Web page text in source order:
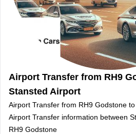
Airport Transfer from RH9
Stansted Airport
Airport Transfer from RH9 Godstone
Airport Transfer information between
RH9 Godstone